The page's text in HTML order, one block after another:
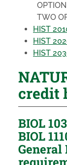
TWO
HIST
HIST
HIST
credit
BIOL
BIOL
General